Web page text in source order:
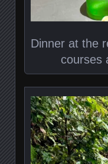
Dinner at the
courses